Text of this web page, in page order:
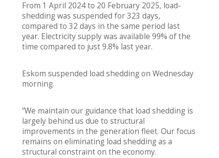
From 1 April 2024 to 20 February 2025, load-
shedding was suspended for 323 days,
compared to 32 days in the same period last
year. Electricity supply was available 99% of the
time compared to just 9.8% last year.
Eskom suspended load shedding on Wednesday
morning.
“We maintain our guidance that load shedding is
largely behind us due to structural
improvements in the generation fleet. Our focus
remains on eliminating load shedding as a
structural constraint on the economy.